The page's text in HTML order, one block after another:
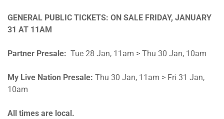
GENERAL PUBLIC TICKETS: ON SALE FRIDAY, JANUARY
31 AT 11AM
Partner Presale: Tue 28 Jan, 11am > Thu 30 Jan, 10am
My Live Nation Presale: Thu 30 Jan, 11am > Fri 31 Jan,
10am
All times are local.